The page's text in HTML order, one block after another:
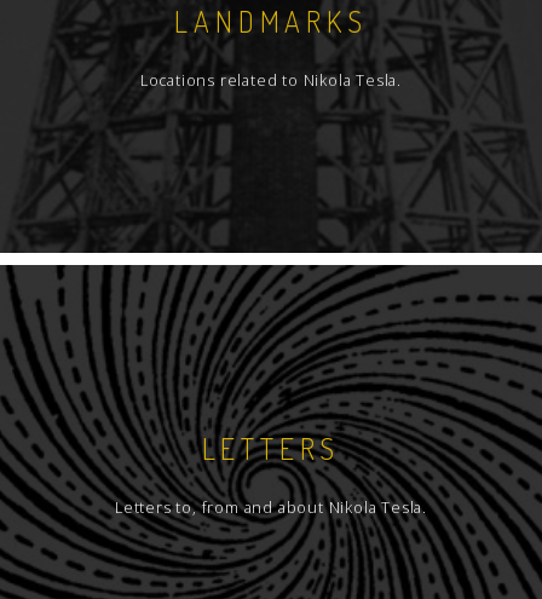
LANDMARKS
Locations related to Nikola Tesla.
LETTERS
Letters to, from and about Nikola Tesla.